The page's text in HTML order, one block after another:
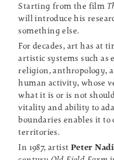
Starting from the film
will introduce his
something else.
For decades, art has at
artistic systems such as
religion, anthropology,
human activity, whose
what it is or is not
vitality and ability to
boundaries enables it
territories.
In 1987, artist Peter